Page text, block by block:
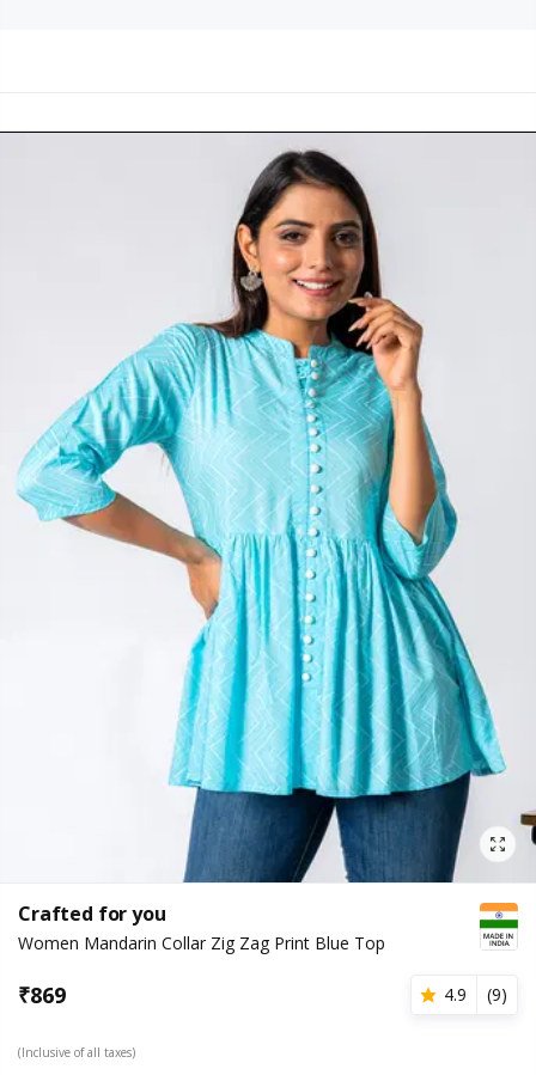
Crafted for you
Women Mandarin Collar Zig Zag Print Blue Top
₹869 4.9 (9)
(Inclusive of all taxes)